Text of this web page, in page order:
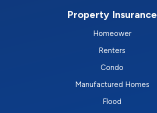
Property Insurance
Homeower
Renters
Condo
Manufactured Homes
Flood